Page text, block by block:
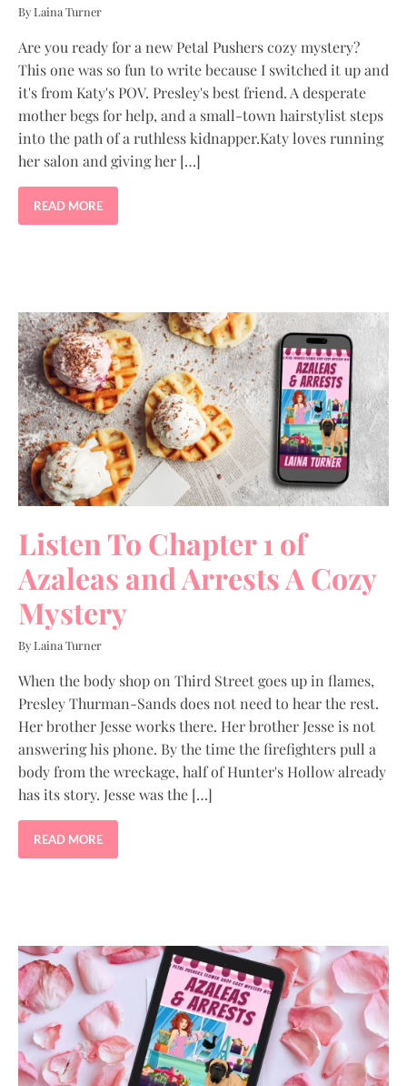
By Laina Turner
Are you ready for a new Petal Pushers cozy mystery?
This one was so fun to write because I switched it up and
it's from Katy's POV. Presley's best friend. A desperate
mother begs for help, and a small-town hairstylist steps
into the path of a ruthless kidnapper.Katy loves running
her salon and giving her […]
READ MORE
Listen To Chapter 1 of
Azaleas and Arrests A Cozy
Mystery
By Laina Turner
When the body shop on Third Street goes up in flames,
Presley Thurman-Sands does not need to hear the rest.
Her brother Jesse works there. Her brother Jesse is not
answering his phone. By the time the firefighters pull a
body from the wreckage, half of Hunter's Hollow already
has its story. Jesse was the […]
READ MORE